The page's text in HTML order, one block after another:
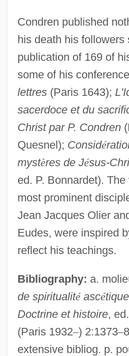
Condren published
his death his followers
publication of 169 of
some of his
lettres(Paris 1643);
sacerdoce et du
Christ par P. Condren
Quesnel); Considé
mystères de Jésus-
ed. P. Bonnardet).
most prominent
Jean Jacques Olier
Eudes, were inspired
reflect his teachings.
Bibliography: a.
de spiritualitéascé
Doctrine et histoire,
(Paris 1932–) 2:1373–
extensive bibliog. p.
Condrell, Kenneth N. 1937- (Ken
Condrell, Kenneth Condrell)
Condra, Julie 1970– (Julia Condra
Douglas, Julie Condra Douglas)
Condorman
Condorcet, Sophie Marie Louise,
Marquise De (1764–1822)
Condorcet, Marquis De
Condorcet, Marie-Jean-Antoine-
Caritat, Mearquis De